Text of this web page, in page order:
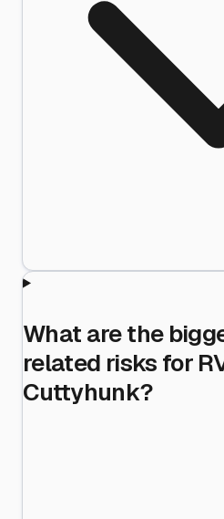
What are the
related risks for
Cuttyhunk?